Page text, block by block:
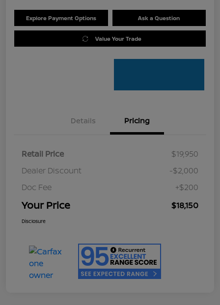
Explore Payment Options Ask a Question
Value Your Trade
Details Pricing
Retail Price
$19,950
Dealer Discount
-$2,000
Doc Fee
+$200
Your Price $18,150
Disclosure